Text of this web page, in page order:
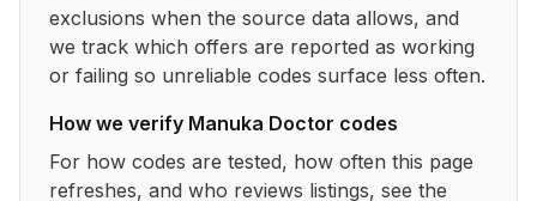
exclusions when the source data allows, and
we track which offers are reported as working
or failing so unreliable codes surface less often.
How we verify Manuka Doctor codes
For how codes are tested, how often this page
refreshes, and who reviews listings, see the